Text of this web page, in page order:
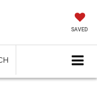
SAVED